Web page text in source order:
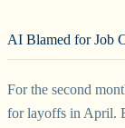
AI Blamed for Job
For the second
for layoffs in April.